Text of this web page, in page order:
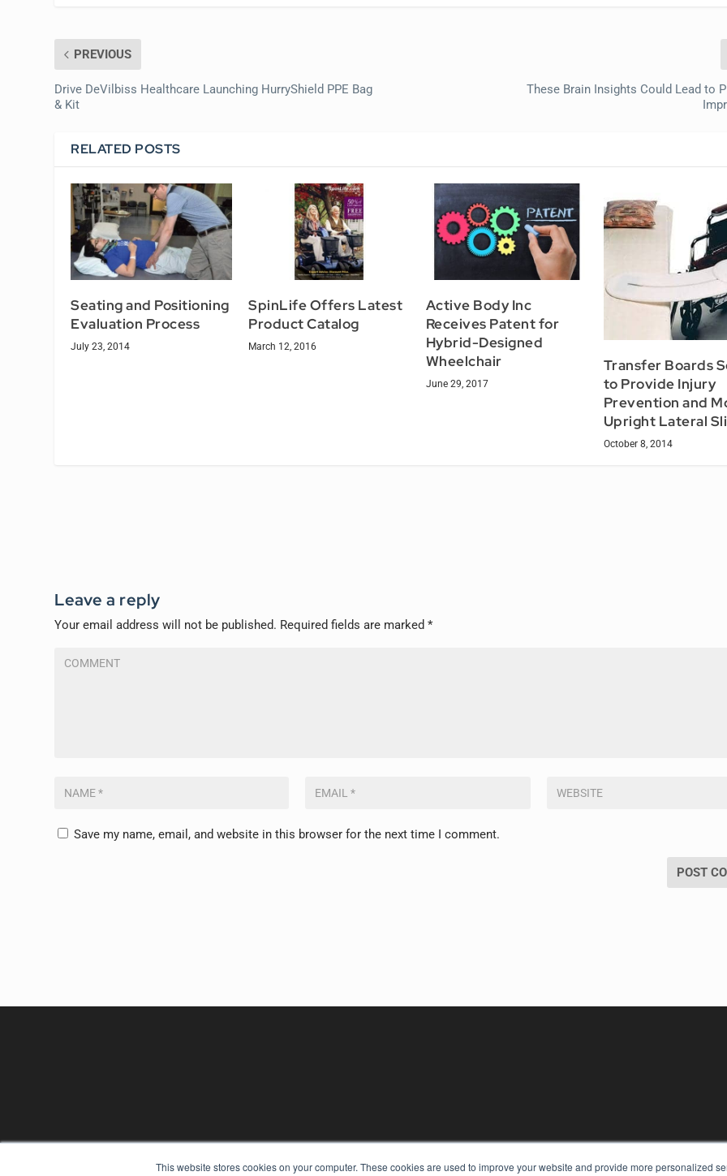
This website stores cookies on your computer. These cookies are used to improve your website and provide more personalized
PREVIOUS
Drive DeVilbiss Healthcare Launching HurryShield PPE Bag
& Kit
These Brain Insights Could Lead to
RELATED POSTS
Seating and Positioning
Evaluation Process
July 23, 2014
SpinLife Offers Latest
Product Catalog
March 12, 2016
Active Body Inc
Receives Patent for
Hybrid-Designed
Wheelchair
June 29, 2017
Transfer Boards
to Provide Injury
Prevention and
Upright Lateral
October 8, 2014
Leave a reply
Your email address will not be published. Required fields are marked*
Save my name, email, and website in this browser for the next time I comment.